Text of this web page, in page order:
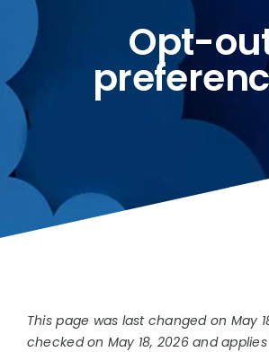
WHY US?
ACADEMICS
ENROLLMENT
EVENTS
Opt-
This page was last changed on May
checked on May 18, 2026 and